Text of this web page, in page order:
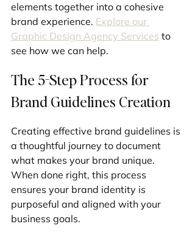
elements together into a cohesive
brand experience. Explore our
Graphic Design Agency Services to
see how we can help.
The 5-Step Process for
Brand Guidelines Creation
Creating effective brand guidelines is
a thoughtful journey to document
what makes your brand unique.
When done right, this process
ensures your brand identity is
purposeful and aligned with your
business goals.